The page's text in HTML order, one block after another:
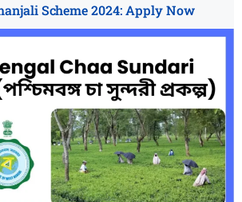
Scheme 2024: Apply Now